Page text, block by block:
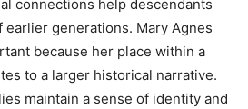
connections help descendants
generations. Mary Agnes
because her place within a
to a larger historical narrative.
maintain a sense of identity and